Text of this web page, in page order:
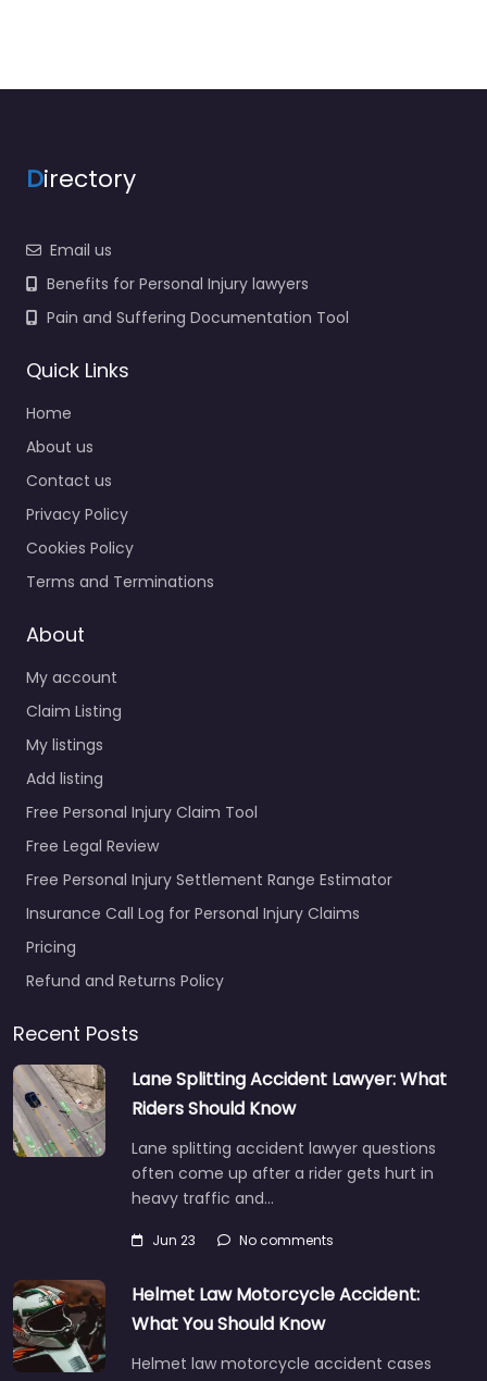
Directory
Email us
Benefits for Personal Injury lawyers
Pain and Suffering Documentation Tool
Quick Links
Home
About us
Contact us
Privacy Policy
Cookies Policy
Terms and Terminations
About
My account
Claim Listing
My listings
Add listing
Free Personal Injury Claim Tool
Free Legal Review
Free Personal Injury Settlement Range Estimator
Insurance Call Log for Personal Injury Claims
Pricing
Refund and Returns Policy
Recent Posts
Lane Splitting Accident Lawyer: What
Riders Should Know
Lane splitting accident lawyer questions
often come up after a rider gets hurt in
heavy traffic and…
Jun 23 No comments
Helmet Law Motorcycle Accident:
What You Should Know
Helmet law motorcycle accident cases